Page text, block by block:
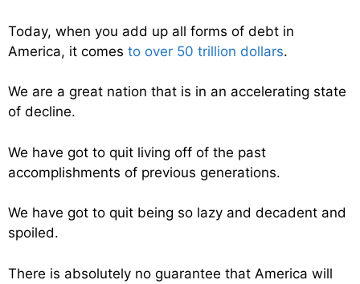
Today, when you add up all forms of debt in
America, it comes to over 50 trillion dollars.
We are a great nation that is in an accelerating state
of decline.
We have got to quit living off of the past
accomplishments of previous generations.
We have got to quit being so lazy and decadent and
spoiled.
There is absolutely no guarantee that America will